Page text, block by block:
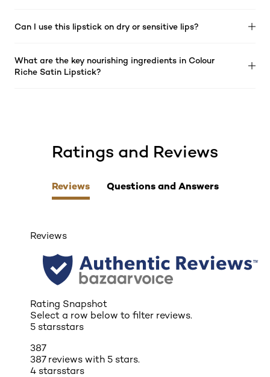
Can I use this lipstick on dry or sensitive lips?
What are the key nourishing ingredients in Colour
Riche Satin Lipstick?
skip tab component
Ratings and Reviews
Reviews Questions and Answers
Reviews
Rating Snapshot
Select a row below to filter reviews.
5 starsstars
387
387 reviews with 5 stars.
4 starsstars